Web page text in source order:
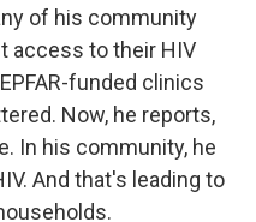
of his community
access to their HIV
funded clinics
Now, he reports,
In his community, he
And that's leading to